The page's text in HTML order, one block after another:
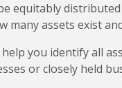
equitably
many assets exist
you identify all
or closely held